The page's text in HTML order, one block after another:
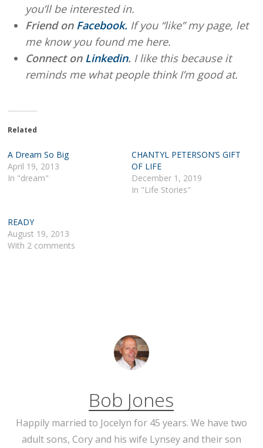
you’ll be interested in.
Friend on Facebook. If you “like” my page, let
me know you found me here.
Connect on Linkedin. I like this because it
reminds me what people think I’m good at.
Related
A Dream So Big
April 19, 2013
In "dream"
CHANTYL PETERSON’S GIFT
OF LIFE
December 1, 2019
In "Life Stories"
READY
August 19, 2013
With 2 comments
Bob Jones
Happily married to Jocelyn for 45 years. We have two
adult sons, Cory and his wife Lynsey and their son